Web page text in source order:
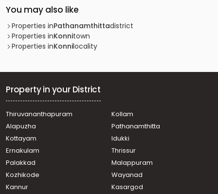
Commercial Land for Sale in Pathanamthitta, Konni,
Chinamukku
Commercial Land for Sale in Pathanamthitta, Konni,
Kulathumkal
Konni
Commercial Land for Sale in Pathanamthitta, Konni,
Commercial Land for Sale in Pathanamthitta, Konni,
Konni
Commercial Land for Sale in Pathanamthitta, Konni,
Konni
Commercial Land for Sale in Pathanamthitta, Konni,
Commercial Land for Sale in Pathanamthitta, Konni,
Konni
You may also like
Properties inPathanamthittadistrict
Properties inKonnitown
Properties inKonnilocality
Property in your District
Thiruvananthapuram
Kollam
Alapuzha
Pathanamthitta
Kottayam
Idukki
Ernakulam
Thrissur
Palakkad
Malappuram
Kozhikode
Wayanad
Kannur
Kasargod